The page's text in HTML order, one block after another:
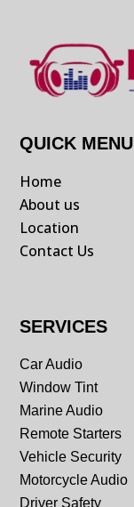
QUICK MENU
Home
About us
Location
Contact Us
SERVICES
Car Audio
Window Tint
Marine Audio
Remote Starters
Vehicle Security
Motorcycle Audio
Driver Safety